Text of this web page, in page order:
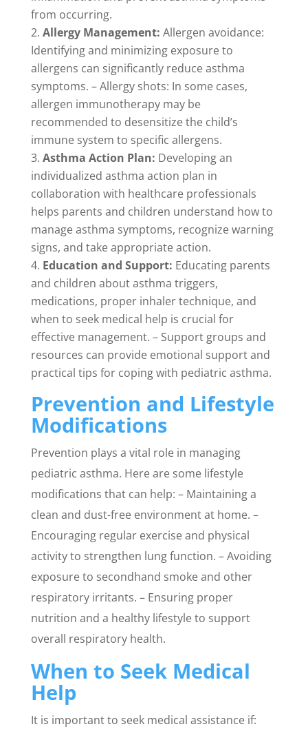
from occurring.
Allergy Management: Allergen avoidance:
Identifying and minimizing exposure to
allergens can significantly reduce asthma
symptoms. – Allergy shots: In some cases,
allergen immunotherapy may be
recommended to desensitize the child’s
immune system to specific allergens.
Asthma Action Plan: Developing an
individualized asthma action plan in
collaboration with healthcare professionals
helps parents and children understand how to
manage asthma symptoms, recognize warning
signs, and take appropriate action.
Education and Support: Educating parents
and children about asthma triggers,
medications, proper inhaler technique, and
when to seek medical help is crucial for
effective management. – Support groups and
resources can provide emotional support and
practical tips for coping with pediatric asthma.
Prevention and Lifestyle
Modifications
Prevention plays a vital role in managing
pediatric asthma. Here are some lifestyle
modifications that can help: – Maintaining a
clean and dust-free environment at home. –
Encouraging regular exercise and physical
activity to strengthen lung function. – Avoiding
exposure to secondhand smoke and other
respiratory irritants. – Ensuring proper
nutrition and a healthy lifestyle to support
overall respiratory health.
When to Seek Medical
Help
It is important to seek medical assistance if: